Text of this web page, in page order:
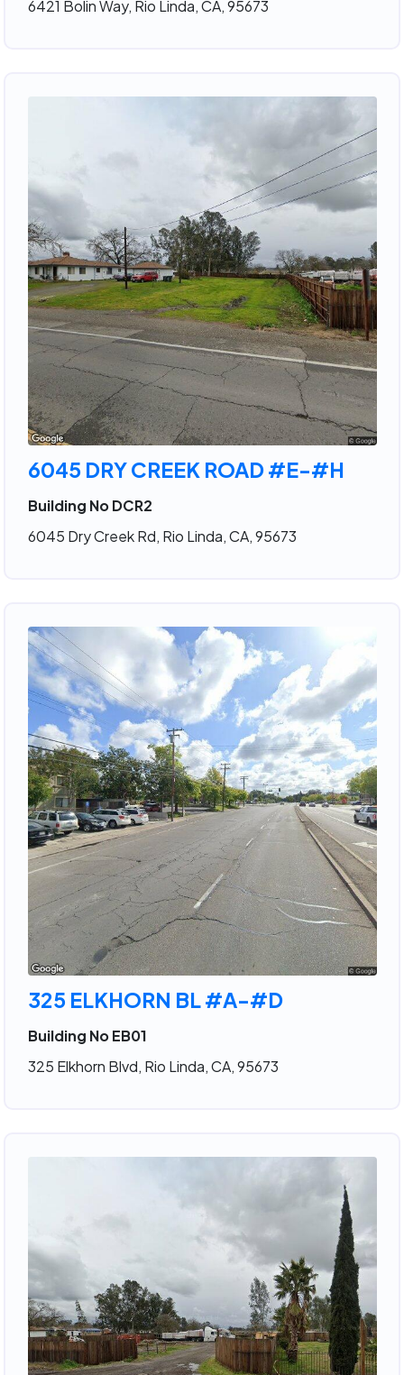
6421 Bolin Way, Rio Linda, CA, 95673
6045 DRY CREEK ROAD #E-#H
Building No DCR2
6045 Dry Creek Rd, Rio Linda, CA, 95673
325 ELKHORN BL #A-#D
Building No EB01
325 Elkhorn Blvd, Rio Linda, CA, 95673